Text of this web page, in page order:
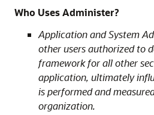
Who Uses Administer?
Application and System
other users authorized to
framework for all other
application, ultimately
is performed and
organization.